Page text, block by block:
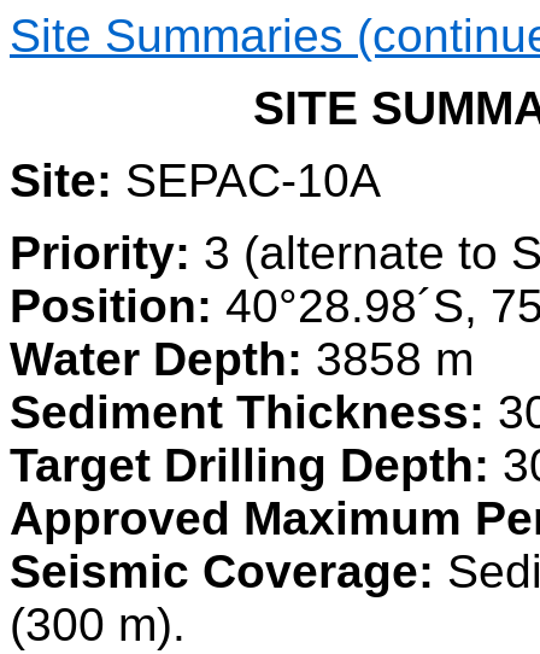
Site Summaries
SITE
Site: SEPAC-10A
Priority: 3 (alternate to
Position: 40°28.98´S,
Water Depth: 3858 m
Sediment Thickness:
Target Drilling Depth:
Approved Maximum
Seismic Coverage:
(300 m).